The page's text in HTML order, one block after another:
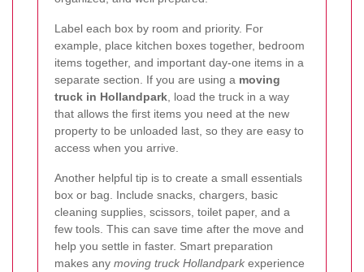
Label each box by room and priority. For
example, place kitchen boxes together, bedroom
items together, and important day-one items in a
separate section. If you are using a moving
truck in Hollandpark , load the truck in a way
that allows the first items you need at the new
property to be unloaded last, so they are easy to
access when you arrive.
Another helpful tip is to create a small essentials
box or bag. Include snacks, chargers, basic
cleaning supplies, scissors, toilet paper, and a
few tools. This can save time after the move and
help you settle in faster. Smart preparation
makes any moving truck Hollandpark experience